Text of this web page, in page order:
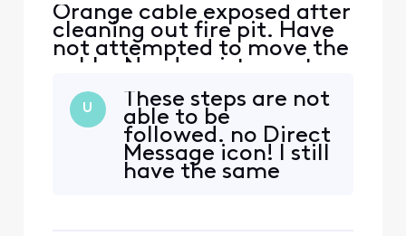
Orange cable exposed after
cleaning out fire pit. Have
not attempted to move the
cable. Need assistance to
U
These steps are not
able to be
followed. no Direct
Message icon! I still
have the same